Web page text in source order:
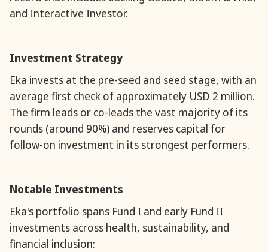
and Interactive Investor.
Investment Strategy
Eka invests at the pre-seed and seed stage, with an
average first check of approximately USD 2 million.
The firm leads or co-leads the vast majority of its
rounds (around 90%) and reserves capital for
follow-on investment in its strongest performers.
Notable Investments
Eka's portfolio spans Fund I and early Fund II
investments across health, sustainability, and
financial inclusion: